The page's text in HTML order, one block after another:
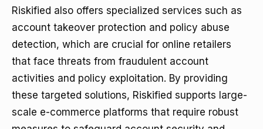
Riskified also offers specialized services such as
account takeover protection and policy abuse
detection, which are crucial for online retailers
that face threats from fraudulent account
activities and policy exploitation. By providing
these targeted solutions, Riskified supports large-
scale e-commerce platforms that require robust